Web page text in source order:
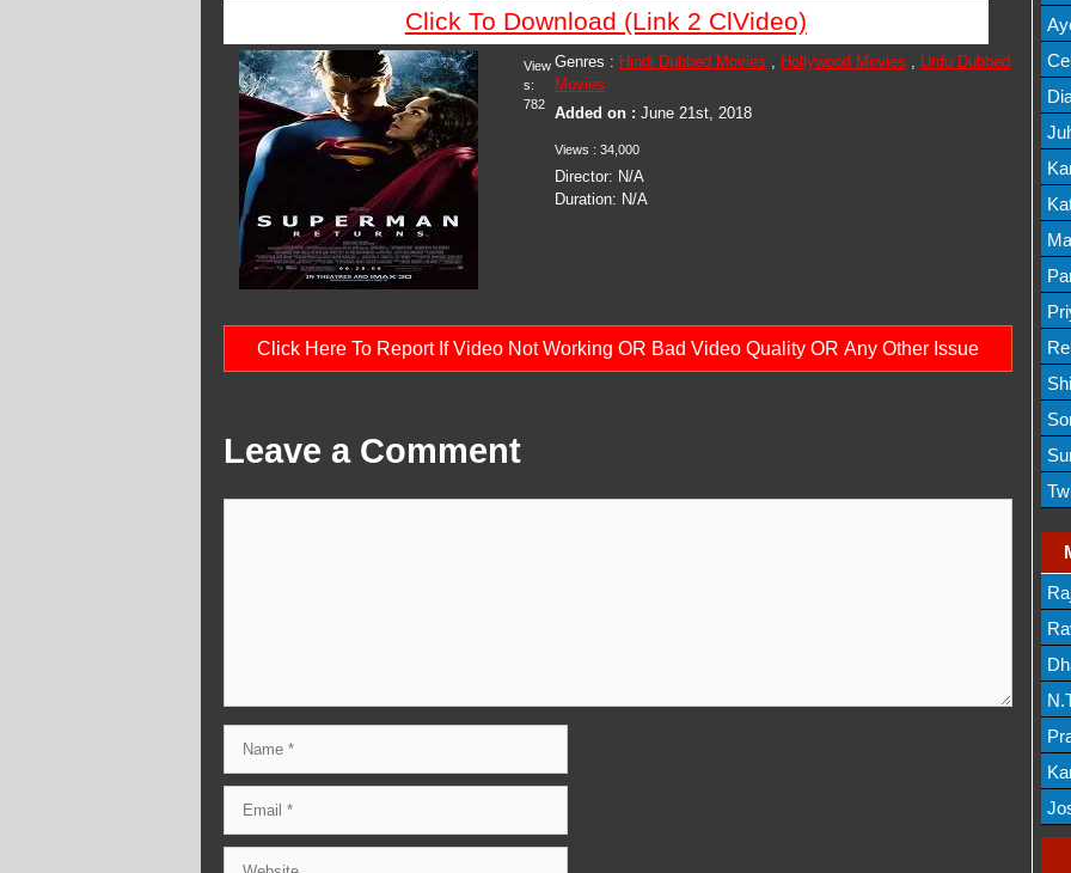
Click To Download (Link 2 ClVideo)
Genres : Hindi Dubbed Movies , Hollywood Movies , Urdu Dubbed
Movies
Added on : June 21st, 2018
Views : 34,000
Director: N/A
Duration: N/A
View
s:
782
Click Here To Report If Video Not Working OR Bad Video Quality OR Any Other Issue
Leave a Comment